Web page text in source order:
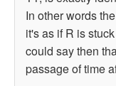
In other words
it's as if R is
could say then
passage of time